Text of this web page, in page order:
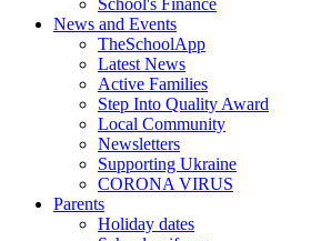
News and Events
TheSchoolApp
Latest News
Active Families
Step Into Quality Award
Local Community
Newsletters
Supporting Ukraine
CORONA VIRUS
Parents
Holiday dates